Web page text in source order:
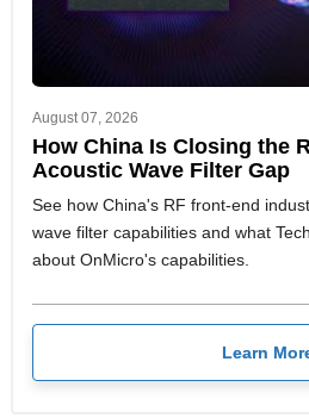
August 07, 2026
How China Is Closing the
Acoustic Wave Filter Gap
See how China's RF front-end
wave filter capabilities and what
about OnMicro's capabilities.
Learn